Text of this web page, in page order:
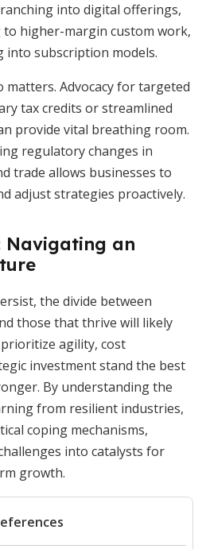
into digital offerings,
higher-margin custom work,
into subscription models.
matters. Advocacy for targeted
tax credits or streamlined
provide vital breathing room.
regulatory changes in
trade allows businesses to
adjust strategies proactively.
Navigating an
the divide between
those that thrive will likely
agility, cost
investment stand the best
By understanding the
from resilient industries,
coping mechanisms,
into catalysts for
growth.